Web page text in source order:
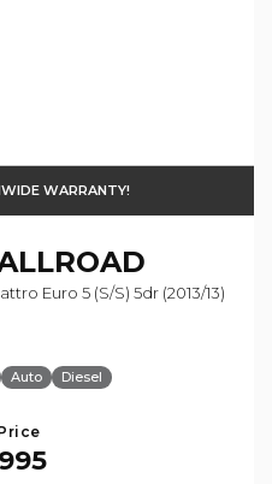
WARRANTY!
Euro 5 (s/s) 5dr (2013/13)
Auto Diesel